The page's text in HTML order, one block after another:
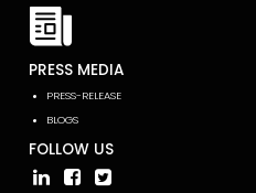
PRESS MEDIA
PRESS-RELEASE
BLOGS
FOLLOW US